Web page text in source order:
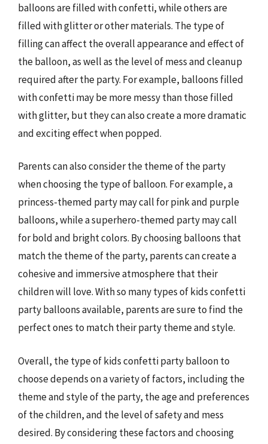
balloons are filled with confetti, while others are
filled with glitter or other materials. The type of
filling can affect the overall appearance and effect of
the balloon, as well as the level of mess and cleanup
required after the party. For example, balloons filled
with confetti may be more messy than those filled
with glitter, but they can also create a more dramatic
and exciting effect when popped.
Parents can also consider the theme of the party
when choosing the type of balloon. For example, a
princess-themed party may call for pink and purple
balloons, while a superhero-themed party may call
for bold and bright colors. By choosing balloons that
match the theme of the party, parents can create a
cohesive and immersive atmosphere that their
children will love. With so many types of kids confetti
party balloons available, parents are sure to find the
perfect ones to match their party theme and style.
Overall, the type of kids confetti party balloon to
choose depends on a variety of factors, including the
theme and style of the party, the age and preferences
of the children, and the level of safety and mess
desired. By considering these factors and choosing